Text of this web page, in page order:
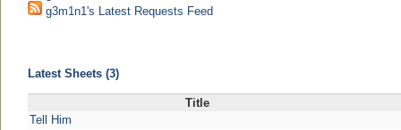
g3m1n1's Latest Requests Feed
Latest Sheets (3)
Title
Tell Him